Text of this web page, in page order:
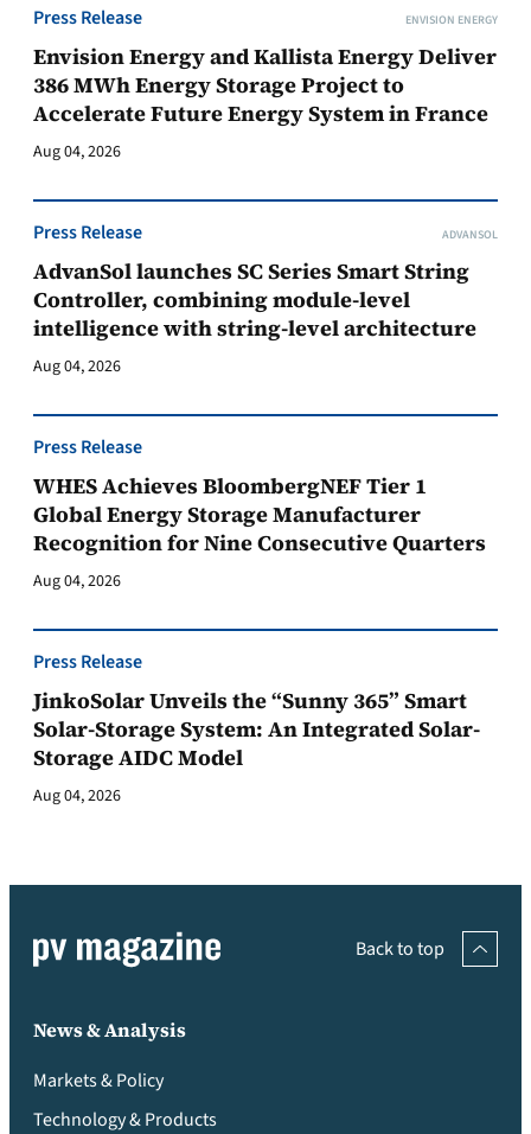
Press Release ENVISION ENERGY
Envision Energy and Kallista Energy Deliver
386 MWh Energy Storage Project to
Accelerate Future Energy System in France
Aug 04, 2026
Press Release ADVANSOL
AdvanSol launches SC Series Smart String
Controller, combining module-level
intelligence with string-level architecture
Aug 04, 2026
Press Release
WHES Achieves BloombergNEF Tier 1
Global Energy Storage Manufacturer
Recognition for Nine Consecutive Quarters
Aug 04, 2026
Press Release
JinkoSolar Unveils the “Sunny 365” Smart
Solar-Storage System: An Integrated Solar-
Storage AIDC Model
Aug 04, 2026
Back to top
News & Analysis
Markets & Policy
Technology & Products